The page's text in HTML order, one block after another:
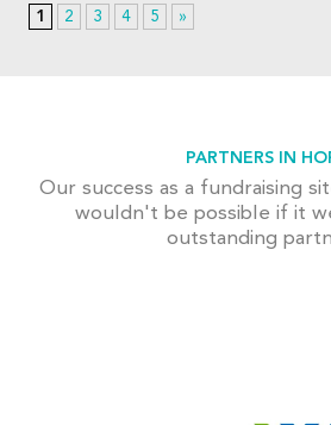
1 2 3 4 5 »
PARTNERS IN
Our success as a fundraising
wouldn't be possible if it
outstanding